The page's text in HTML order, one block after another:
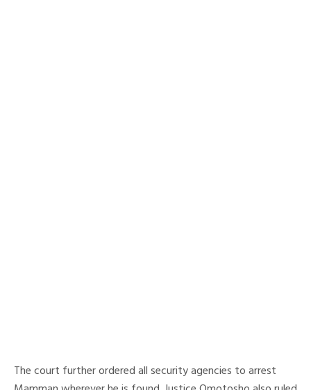
The court further ordered all security agencies to arrest